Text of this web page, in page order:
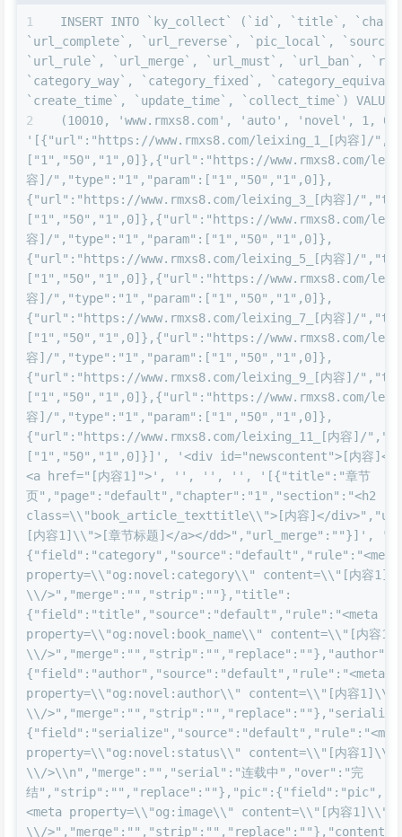
INSERT INTO `ky_collect` (`id`, `title`,
`url_complete`, `url_reverse`, `pic_local`,
`url_rule`, `url_merge`, `url_must`, `url_ban`,
`category_way`, `category_fixed`,
`create_time`, `update_time`, `collect_time`) VALUES
(10010, 'www.rmxs8.com', 'auto', 'novel', 1,
'[{"url":"https://www.rmxs8.com/leixing_1_[内容]/
["1","50","1",0]},{"url":"https://www.rmxs8.com/
容]/","type":"1","param":["1","50","1",0]},
{"url":"https://www.rmxs8.com/leixing_3_[内容]/
["1","50","1",0]},{"url":"https://www.rmxs8.com/
容]/","type":"1","param":["1","50","1",0]},
{"url":"https://www.rmxs8.com/leixing_5_[内容]/
["1","50","1",0]},{"url":"https://www.rmxs8.com/
容]/","type":"1","param":["1","50","1",0]},
{"url":"https://www.rmxs8.com/leixing_7_[内容]/
["1","50","1",0]},{"url":"https://www.rmxs8.com/
容]/","type":"1","param":["1","50","1",0]},
{"url":"https://www.rmxs8.com/leixing_9_[内容]/
["1","50","1",0]},{"url":"https://www.rmxs8.com/
容]/","type":"1","param":["1","50","1",0]},
{"url":"https://www.rmxs8.com/leixing_11_[内容]/
["1","50","1",0]}]', '<div id="newscontent">[内容]</
<a href="[内容1]">', '', '', '', '[{"title":"章节
页","page":"default","chapter":"1","section":"<h2
class=\\"book_article_texttitle\\">[内容]</
[内容1]\\">[章节标题]</a></dd>","url_merge":""}]',
{"field":"category","source":"default","rule":"<meta
property=\\"og:novel:category\\" content=\\"[内容
\\/>","merge":"","strip":""},"title":
{"field":"title","source":"default","rule":"<meta
property=\\"og:novel:book_name\\" content=\\"[内容
\\/>","merge":"","strip":"","replace":""},"author":
{"field":"author","source":"default","rule":"<meta
property=\\"og:novel:author\\" content=\\"[内容1]\\"
\\/
property=\\"og:novel:status\\" content=\\"[内容1]\\"
\\/>\\n","merge":"","serial":"连载中","over":"完
结
<meta property=\\"og:image\\" content=\\"[内容1]\\"
\\/>","merge":"","strip":"","replace":""},"content":